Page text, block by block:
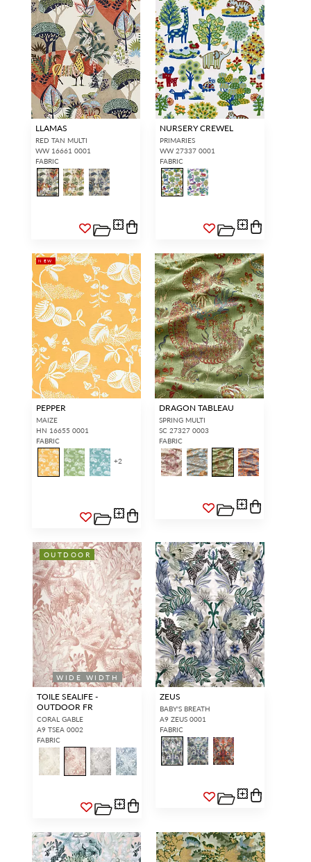
LLAMAS
RED TAN MULTI
WW 16661 0001
FABRIC
NURSERY CREWEL
PRIMARIES
WW 27337 0001
FABRIC
NEW
PEPPER
MAIZE
HN 16655 0001
FABRIC
+2
DRAGON TABLEAU
SPRING MULTI
SC 27327 0003
FABRIC
WIDE WIDTH
OUTDOOR
TOILE SEALIFE -
OUTDOOR FR
CORAL GABLE
A9 TSEA 0002
FABRIC
ZEUS
BABY'S BREATH
A9 ZEUS 0001
FABRIC